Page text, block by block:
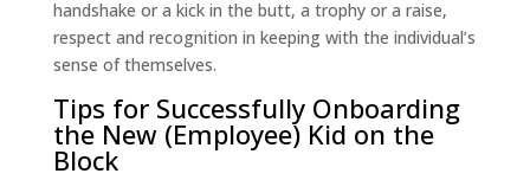
handshake or a kick in the butt, a trophy or a raise,
respect and recognition in keeping with the individual’s
sense of themselves.
Tips for Successfully Onboarding
the New (Employee) Kid on the
Block